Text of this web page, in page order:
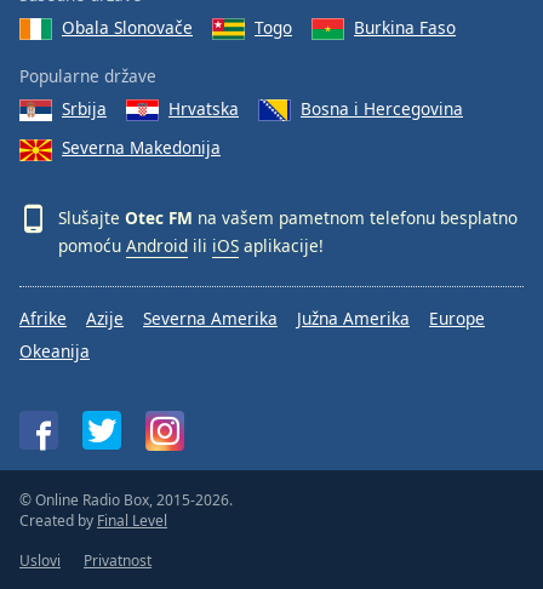
Obala Slonovače
Togo Burkina Faso
Popularne države
Srbija
Hrvatska
Bosna i Hercegovina
Severna Makedonija
Slušajte Otec FM na vašem pametnom telefonu besplatno
pomoću Android ili iOS aplikacije!
Afrike Azije Severna Amerika Južna Amerika
Europe
Okeanija
© Online Radio Box, 2015-2026.
Created by Final Level
Uslovi
Privatnost